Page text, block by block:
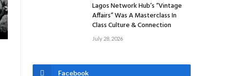
Lagos Network Hub’s “Vintage
Affairs” Was A Masterclass In
Class Culture & Connection
July 28, 2026
Facebook